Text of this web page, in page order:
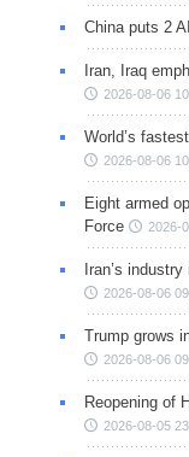
China puts 2
Iran, Iraq
2026-08-06
World’s
2026-08-06
Eight armed
Force
2026-
Iran’s
2026-08-06
Trump grows
2026-08-06
Reopening of
2026-08-05